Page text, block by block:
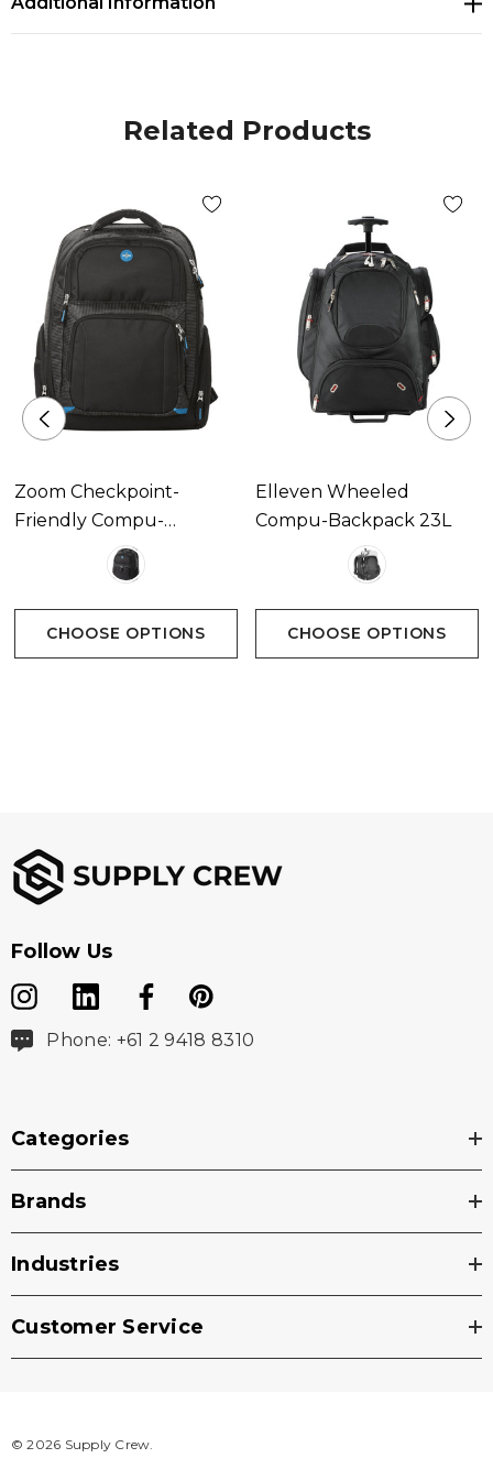
pocket for mobile power that will fit most power
to the front organizer pocket as well as the side
without having to remove it from the bag. Rear
adjustable straps and trolley pass-through.
Materials
Woven Polyester
Size
457mm(h) x 298mm(w) x 133mm(d)
Inner Packaging
Bulk Packed
Related Products
Zoom Checkpoint-
Friendly Compu-
Backpack 16L
CHOOSE OPTIONS
Elleven Wheeled
Compu-Backpack 23L
CHOOSE OPTIONS
Follow Us
Phone: +61 2 9418 8310
Categories
Brands
Industries
Customer Service
© 2026 Supply Crew.